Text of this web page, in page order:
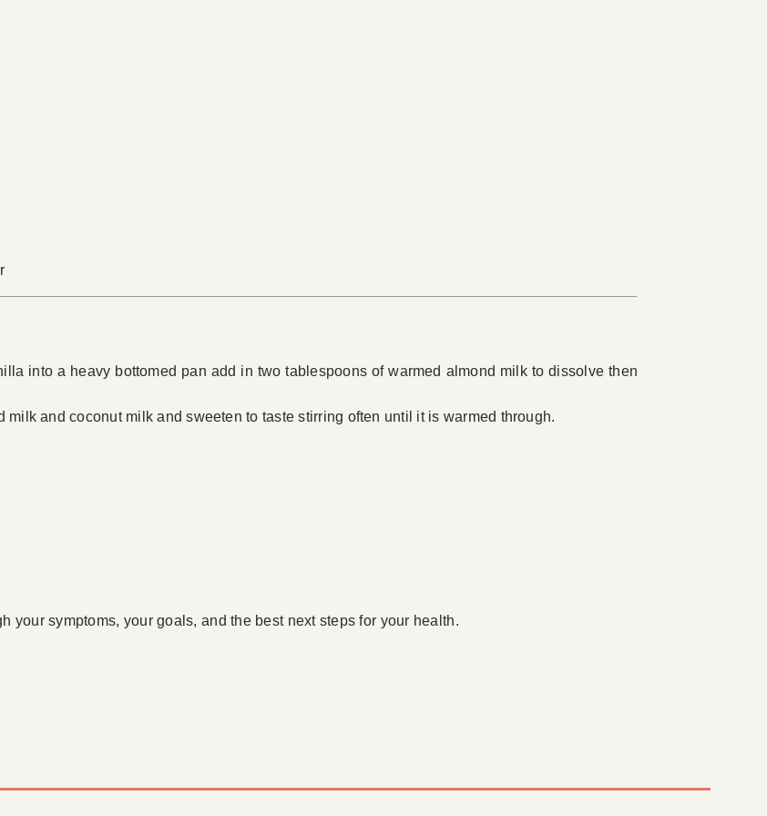
into a heavy bottomed pan add in two tablespoons of warmed almond milk to dissolve then
and coconut milk and sweeten to taste stirring often until it is warmed through.
your symptoms, your goals, and the best next steps for your health.